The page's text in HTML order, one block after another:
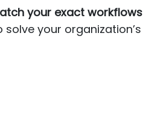
your exact workflows
your organization’s